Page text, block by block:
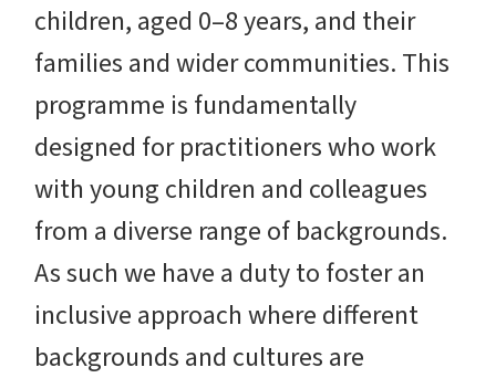
children, aged 0–8 years, and their
families and wider communities. This
programme is fundamentally
designed for practitioners who work
with young children and colleagues
from a diverse range of backgrounds.
As such we have a duty to foster an
inclusive approach where different
backgrounds and cultures are